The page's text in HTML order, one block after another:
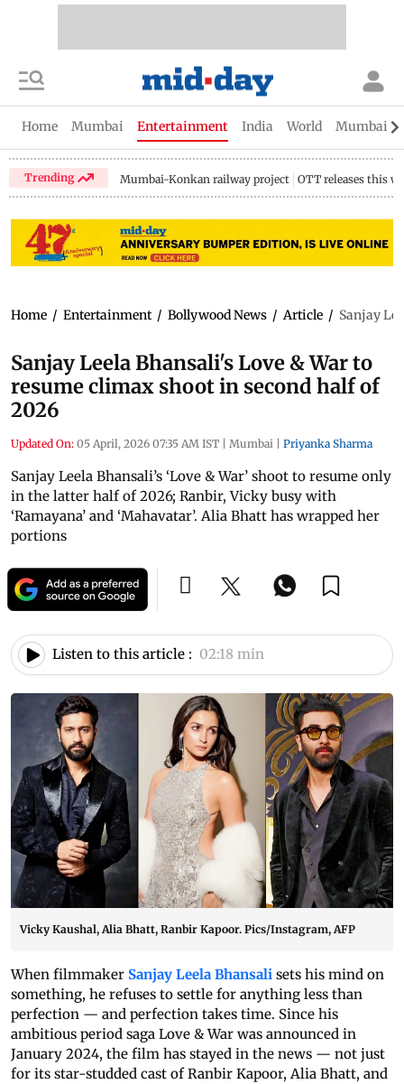
Home Mumbai Entertainment India World Mumbai
Trending Mumbai-Konkan railway project OTT releases this
Home / Entertainment / Bollywood News / Article / Sanjay
Sanjay Leela Bhansali's Love & War to
resume climax shoot in second half of
2026
Updated On: 05 April, 2026 07:35 AM IST | Mumbai | Priyanka Sharma
Sanjay Leela Bhansali’s ‘Love & War’ shoot to resume only
in the latter half of 2026; Ranbir, Vicky busy with
‘Ramayana’ and ‘Mahavatar’. Alia Bhatt has wrapped her
portions
Listen to this article : 02:18 min
Vicky Kaushal, Alia Bhatt, Ranbir Kapoor. Pics/Instagram, AFP
When filmmaker Sanjay Leela Bhansali sets his mind on
something, he refuses to settle for anything less than
perfection — and perfection takes time. Since his
ambitious period saga Love & War was announced in
January 2024, the film has stayed in the news — not just
for its star-studded cast of Ranbir Kapoor, Alia Bhatt, and